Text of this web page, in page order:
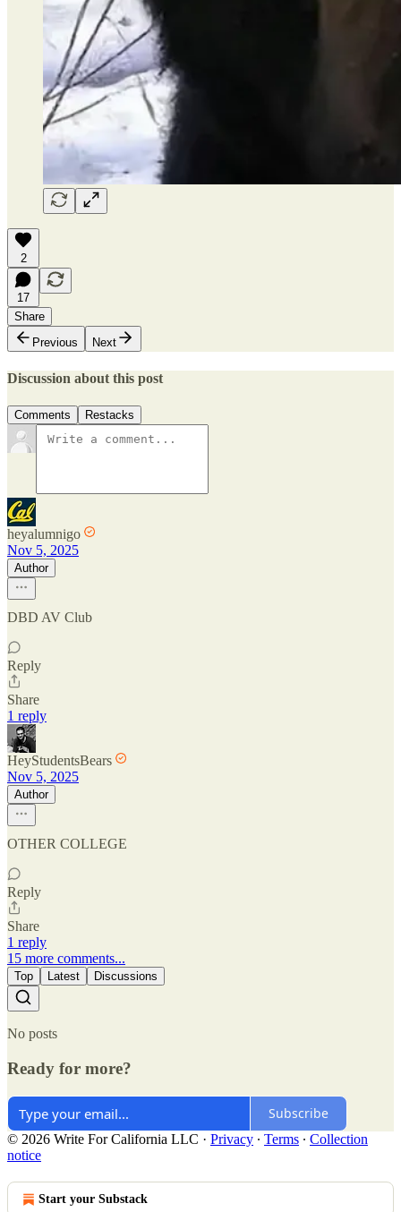
2
17
Share
Previous
Next
Discussion about this post
Comments Restacks
heyalumnigo
Nov 5, 2025
Author
DBD AV Club
Reply
Share
1 reply
HeyStudentsBears
Nov 5, 2025
Author
OTHER COLLEGE
Reply
Share
1 reply
15 more comments...
Top Latest Discussions
No posts
Ready for more?
Subscribe
© 2026 Write For California LLC · Privacy ∙ Terms ∙ Collection
notice
Start your Substack